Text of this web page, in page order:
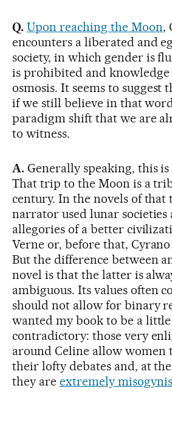
Q. Upon reaching the Moon,
encounters a liberated and
society, in which gender is
is prohibited and knowledge
osmosis. It seems to suggest
if we still believe in that
paradigm shift that we are
to witness.
A. Generally speaking, this
That trip to the Moon is a
century. In the novels of that
narrator used lunar societies
allegories of a better
Verne or, before that,
But the difference between
novel is that the latter is
ambiguous. Its values often
should not allow for binary
wanted my book to be a
contradictory: those very
around Celine allow women
their lofty debates and, at
they are extremely